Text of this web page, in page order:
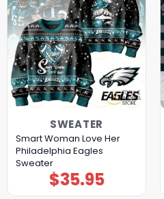
SWEATER
Smart Woman Love Her
Philadelphia Eagles
Sweater
$35.95